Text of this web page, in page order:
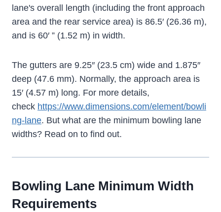
lane's overall length (including the front approach
area and the rear service area) is 86.5′ (26.36 m),
and is 60′ ” (1.52 m) in width.
The gutters are 9.25″ (23.5 cm) wide and 1.875″
deep (47.6 mm). Normally, the approach area is
15′ (4.57 m) long. For more details,
check https://www.dimensions.com/element/bowli
ng-lane. But what are the minimum bowling lane
widths? Read on to find out.
Bowling Lane Minimum Width
Requirements